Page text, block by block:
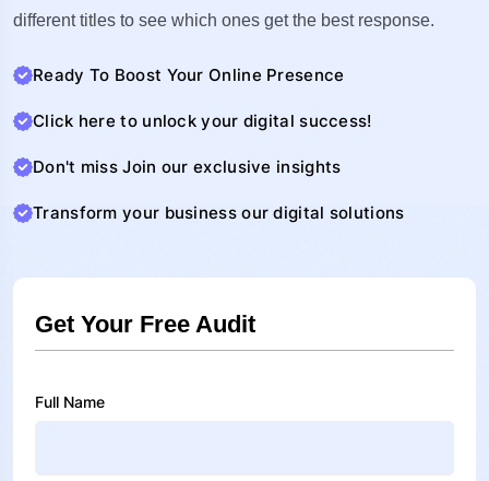
different titles to see which ones get the best response.
Ready To Boost Your Online Presence
Click here to unlock your digital success!
Don't miss Join our exclusive insights
Transform your business our digital solutions
Get Your Free Audit
Full Name